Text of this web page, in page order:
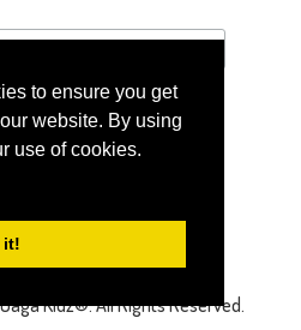
to ensure you get
website. By using
use of cookies.
it!
Kidz®. All Rights Reserved.